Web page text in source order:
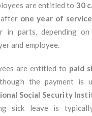
are entitled to 30
after one year of service
parts, depending on
and employee.
are entitled to paid
the payment is
Social Security
sick leave is